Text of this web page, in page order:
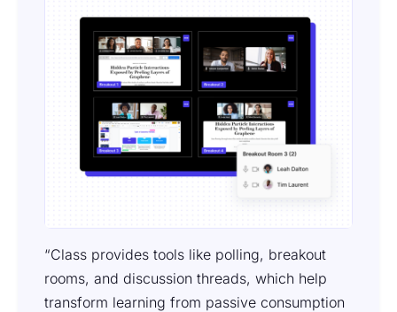
“Class provides tools like polling, breakout
rooms, and discussion threads, which help
transform learning from passive consumption